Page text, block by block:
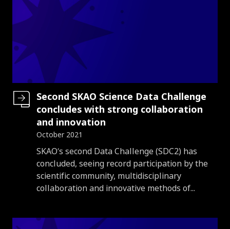
Second SKAO Science Data Challenge
concludes with strong collaboration
and innovation
October 2021
Introduction
SKAO’s second Data Challenge (SDC2) has
concluded, seeing record participation by the
scientific community, multidisciplinary
collaboration and innovative methods of...